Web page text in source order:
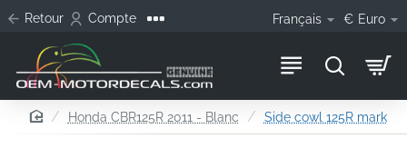
Retour Compte Français € Euro
homeHonda CBR125R 2011 - Blanc Side cowl 125R mark